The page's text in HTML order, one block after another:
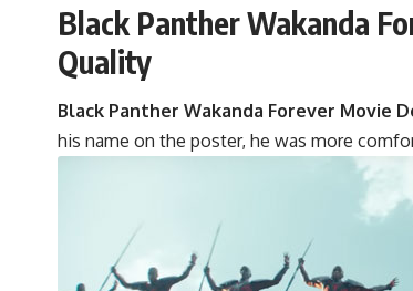
Black Panther Wakanda
Quality
Black Panther Wakanda Forever Movie
his name on the poster, he was more